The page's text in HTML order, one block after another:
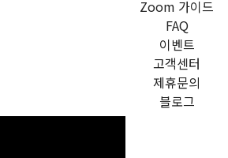
Zoom 가이드
FAQ
이벤트
고객센터
제휴문의
블로그